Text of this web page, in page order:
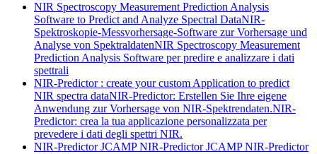
NIR Spectroscopy Measurement Prediction Analysis
Software to Predict and Analyze Spectral DataNIR-
Spektroskopie-Messvorhersage-Software zur Vorhersage und
Analyse von SpektraldatenNIR Spectroscopy Measurement
Prediction Analysis Software per predire e analizzare i dati
spettrali
NIR-Predictor : create your custom Application to predict
NIR spectra dataNIR-Predictor: Erstellen Sie Ihre eigene
Anwendung zur Vorhersage von NIR-Spektrendaten.NIR-
Predictor: crea la tua applicazione personalizzata per
prevedere i dati degli spettri NIR.
NIR-Predictor JCAMPNIR-Predictor JCAMPNIR-Predictor